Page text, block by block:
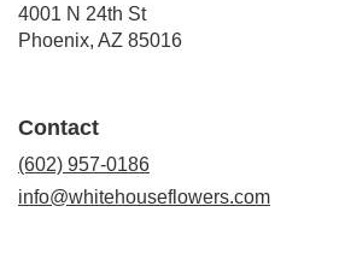
4001 N 24th St
Phoenix, AZ 85016(link
Contact
(602) 957-0186
info@whitehouseflowers.com